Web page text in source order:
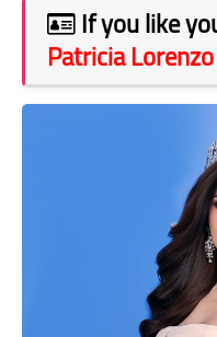
If you like
Patricia Lorenzo